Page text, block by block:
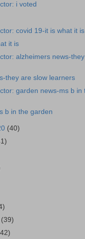
i voted
covid 19-it is what it is
it is
alzheimers news-
they are slow learners
garden news-ms b in
b in the garden
(40)
(39)